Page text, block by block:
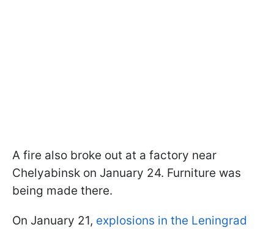
A fire also broke out at a factory near
Chelyabinsk on January 24. Furniture was
being made there.
On January 21, explosions in the Leningrad